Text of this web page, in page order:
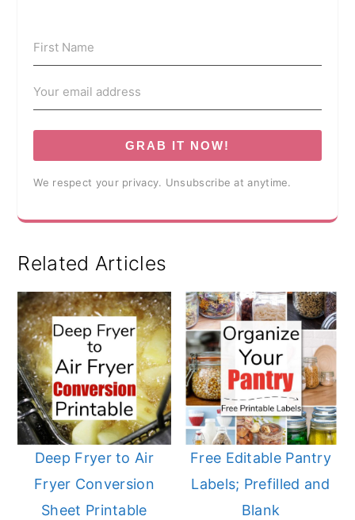
GRAB IT NOW!
We respect your privacy. Unsubscribe at anytime.
Related Articles
Deep Fryer to Air
Fryer Conversion
Sheet Printable
Free Editable Pantry
Labels; Prefilled and
Blank